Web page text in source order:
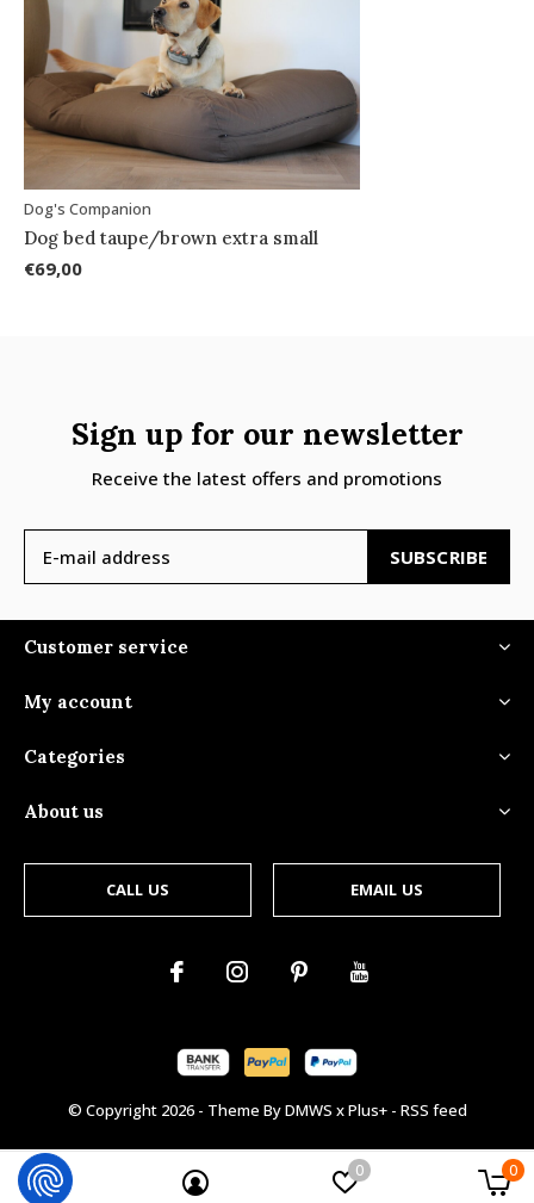
Dog's Companion
Dog bed taupe/brown extra small
€69,00
Sign up for our newsletter
Receive the latest offers and promotions
SUBSCRIBE
Customer service
My account
Categories
About us
CALL US EMAIL US
© Copyright 2026- Theme ByDMWS xPlus+- RSS feed
0 0